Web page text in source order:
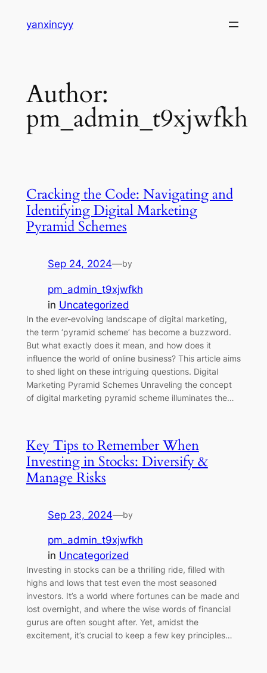
yanxincyy
Author:
pm_admin_t9xjwfkh
Cracking the Code: Navigating and
Identifying Digital Marketing
Pyramid Schemes
Sep 24, 2024—by
pm_admin_t9xjwfkh
in Uncategorized
In the ever-evolving landscape of digital marketing,
the term ‘pyramid scheme’ has become a buzzword.
But what exactly does it mean, and how does it
influence the world of online business? This article aims
to shed light on these intriguing questions. Digital
Marketing Pyramid Schemes Unraveling the concept
of digital marketing pyramid scheme illuminates the…
Key Tips to Remember When
Investing in Stocks: Diversify &
Manage Risks
Sep 23, 2024—by
pm_admin_t9xjwfkh
in Uncategorized
Investing in stocks can be a thrilling ride, filled with
highs and lows that test even the most seasoned
investors. It’s a world where fortunes can be made and
lost overnight, and where the wise words of financial
gurus are often sought after. Yet, amidst the
excitement, it’s crucial to keep a few key principles…